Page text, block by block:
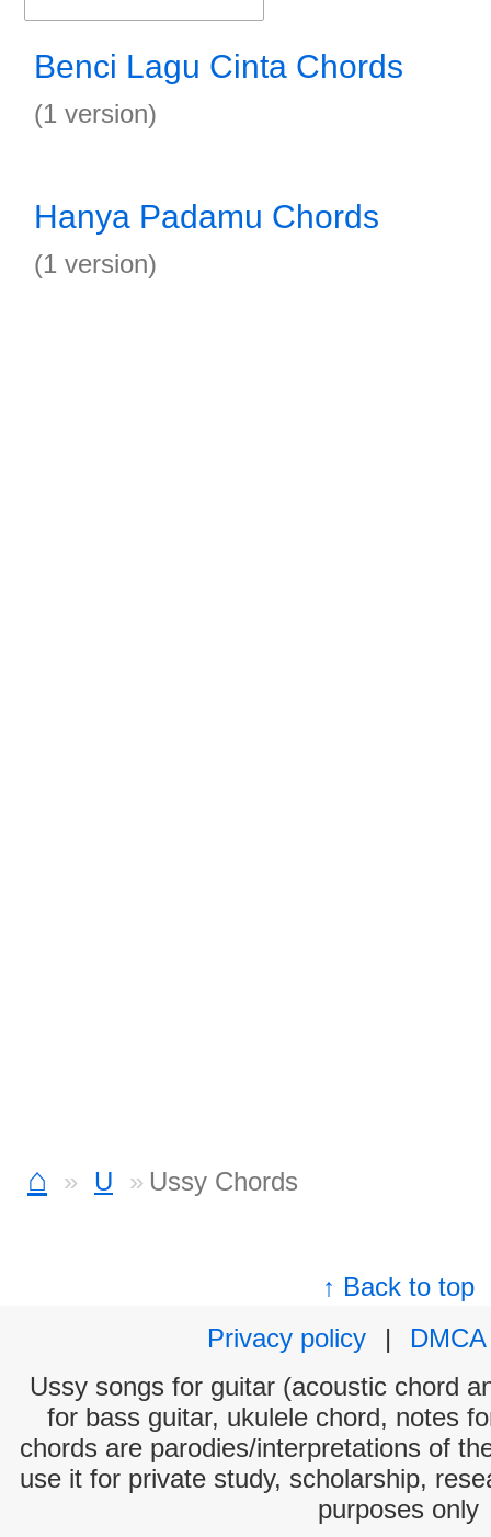
Benci Lagu Cinta Chords
(1 version)
Hanya Padamu Chords
(1 version)
⌂ U Ussy Chords
↑ Back to top
Privacy policy
|
DMCA
Ussy songs for guitar (acoustic chord
for bass guitar, ukulele chord, notes
chords are parodies/interpretations of
use it for private study, scholarship,
purposes only